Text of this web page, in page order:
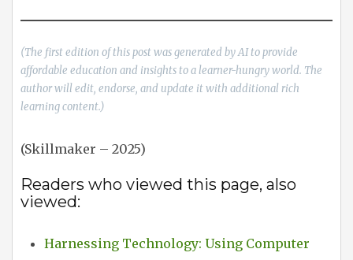
(The first edition of this post was generated by AI to provide
affordable education and insights to a learner-hungry world. The
author will edit, endorse, and update it with additional rich
learning content.)
(Skillmaker – 2025)
Readers who viewed this page, also
viewed:
Harnessing Technology: Using Computer